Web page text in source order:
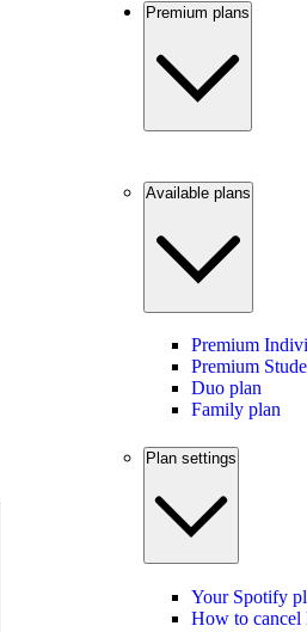
Premium plans
Available plans
Premium
Premium
Duo plan
Family plan
Plan settings
Your Spotify
How to cancel